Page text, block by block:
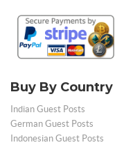
Buy By Country
Indian Guest Posts
German Guest Posts
Indonesian Guest Posts